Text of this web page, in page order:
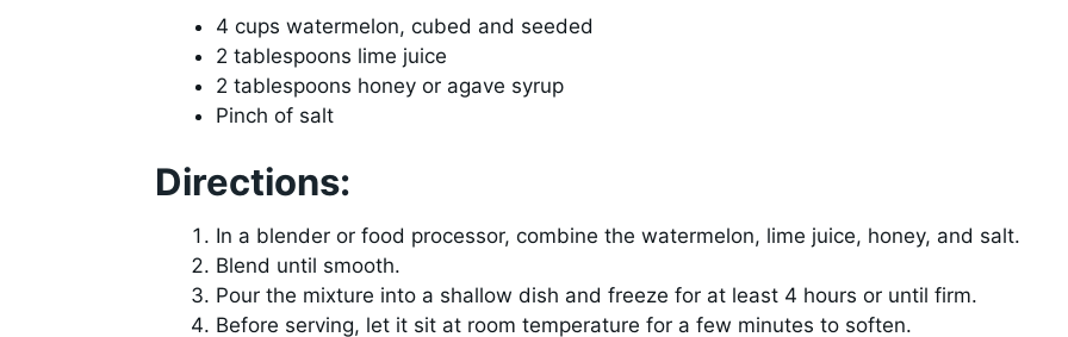
4 cups watermelon, cubed and seeded
2 tablespoons lime juice
2 tablespoons honey or agave syrup
Pinch of salt
Directions:
In a blender or food processor, combine the watermelon, lime juice, honey, and salt.
Blend until smooth.
Pour the mixture into a shallow dish and freeze for at least 4 hours or until firm.
Before serving, let it sit at room temperature for a few minutes to soften.